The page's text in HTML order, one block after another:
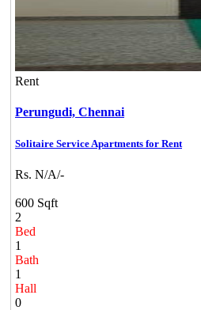
Rent
Perungudi, Chennai
Solitaire Service Apartments for Rent
Rs. N/A/-
600 Sqft
2
Bed
1
Bath
1
Hall
0